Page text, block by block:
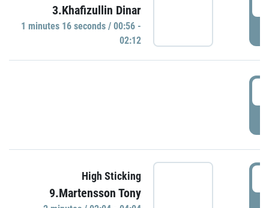
3.Khafizullin Dinar
1 minutes 16 seconds / 00:56 -
02:12
High Sticking
9.Martensson Tony